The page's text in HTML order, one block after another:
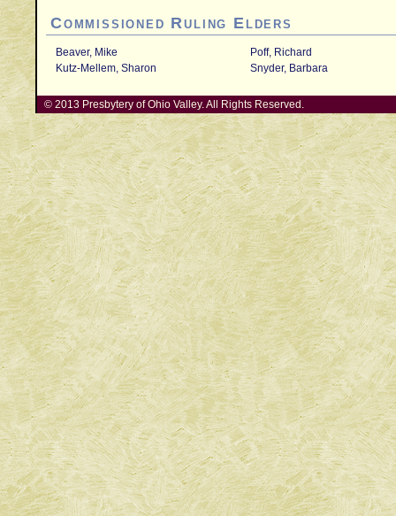
Commissioned Ruling Elders
Beaver, Mike
Kutz-Mellem, Sharon
Poff, Richard
Snyder, Barbara
© 2013 Presbytery of Ohio Valley. All Rights Reserved.